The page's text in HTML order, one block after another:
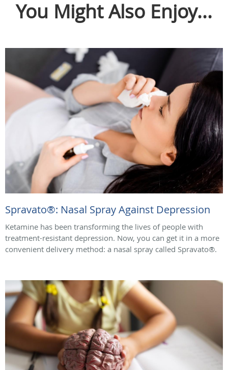
You Might Also Enjoy...
Spravato®: Nasal Spray Against Depression
Ketamine has been transforming the lives of people with
treatment-resistant depression. Now, you can get it in a more
convenient delivery method: a nasal spray called Spravato®.